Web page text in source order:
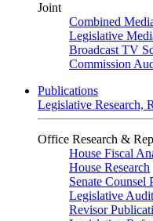
Joint
Combined
Legislative
Broadcast TV
Commission
Publications
Legislative Research,
Office Research &
House Fiscal
House Research
Senate Counsel
Legislative
Revisor